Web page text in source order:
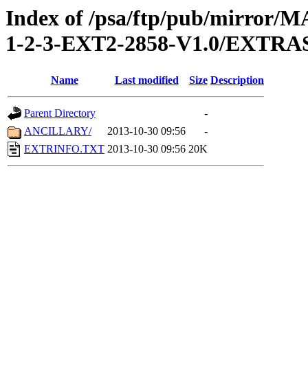
Index of /psa/ftp/pub/mirror/
1-2-3-EXT2-2858-V1.0/
Name Last modified Size Description
Parent Directory
-
ANCILLARY/
2013-10-30 09:56
-
EXTRINFO.TXT 2013-10-30 09:56 20K